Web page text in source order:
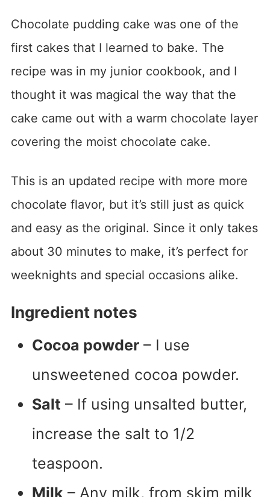
Chocolate pudding cake was one of the
first cakes that I learned to bake. The
recipe was in my junior cookbook, and I
thought it was magical the way that the
cake came out with a warm chocolate layer
covering the moist chocolate cake.
This is an updated recipe with more more
chocolate flavor, but it’s still just as quick
and easy as the original. Since it only takes
about 30 minutes to make, it’s perfect for
weeknights and special occasions alike.
Ingredient notes
Cocoa powder– I use
unsweetened cocoa powder.
Salt – If using unsalted butter,
increase the salt to 1/2
teaspoon.
Milk – Any milk, from skim milk